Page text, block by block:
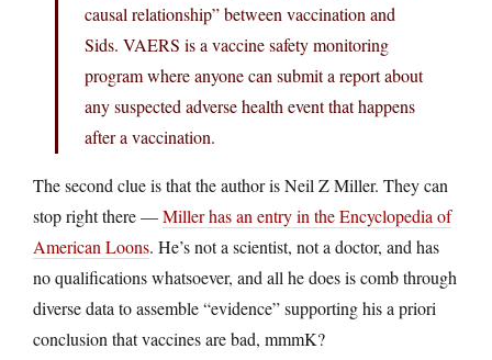
causal relationship” between vaccination and
Sids. VAERS is a vaccine safety monitoring
program where anyone can submit a report about
any suspected adverse health event that happens
after a vaccination.
The second clue is that the author is Neil Z Miller. They can
stop right there —Miller has an entry in the Encyclopedia of
American Loons. He’s not a scientist, not a doctor, and has
no qualifications whatsoever, and all he does is comb through
diverse data to assemble “evidence” supporting his a priori
conclusion that vaccines are bad, mmmK?